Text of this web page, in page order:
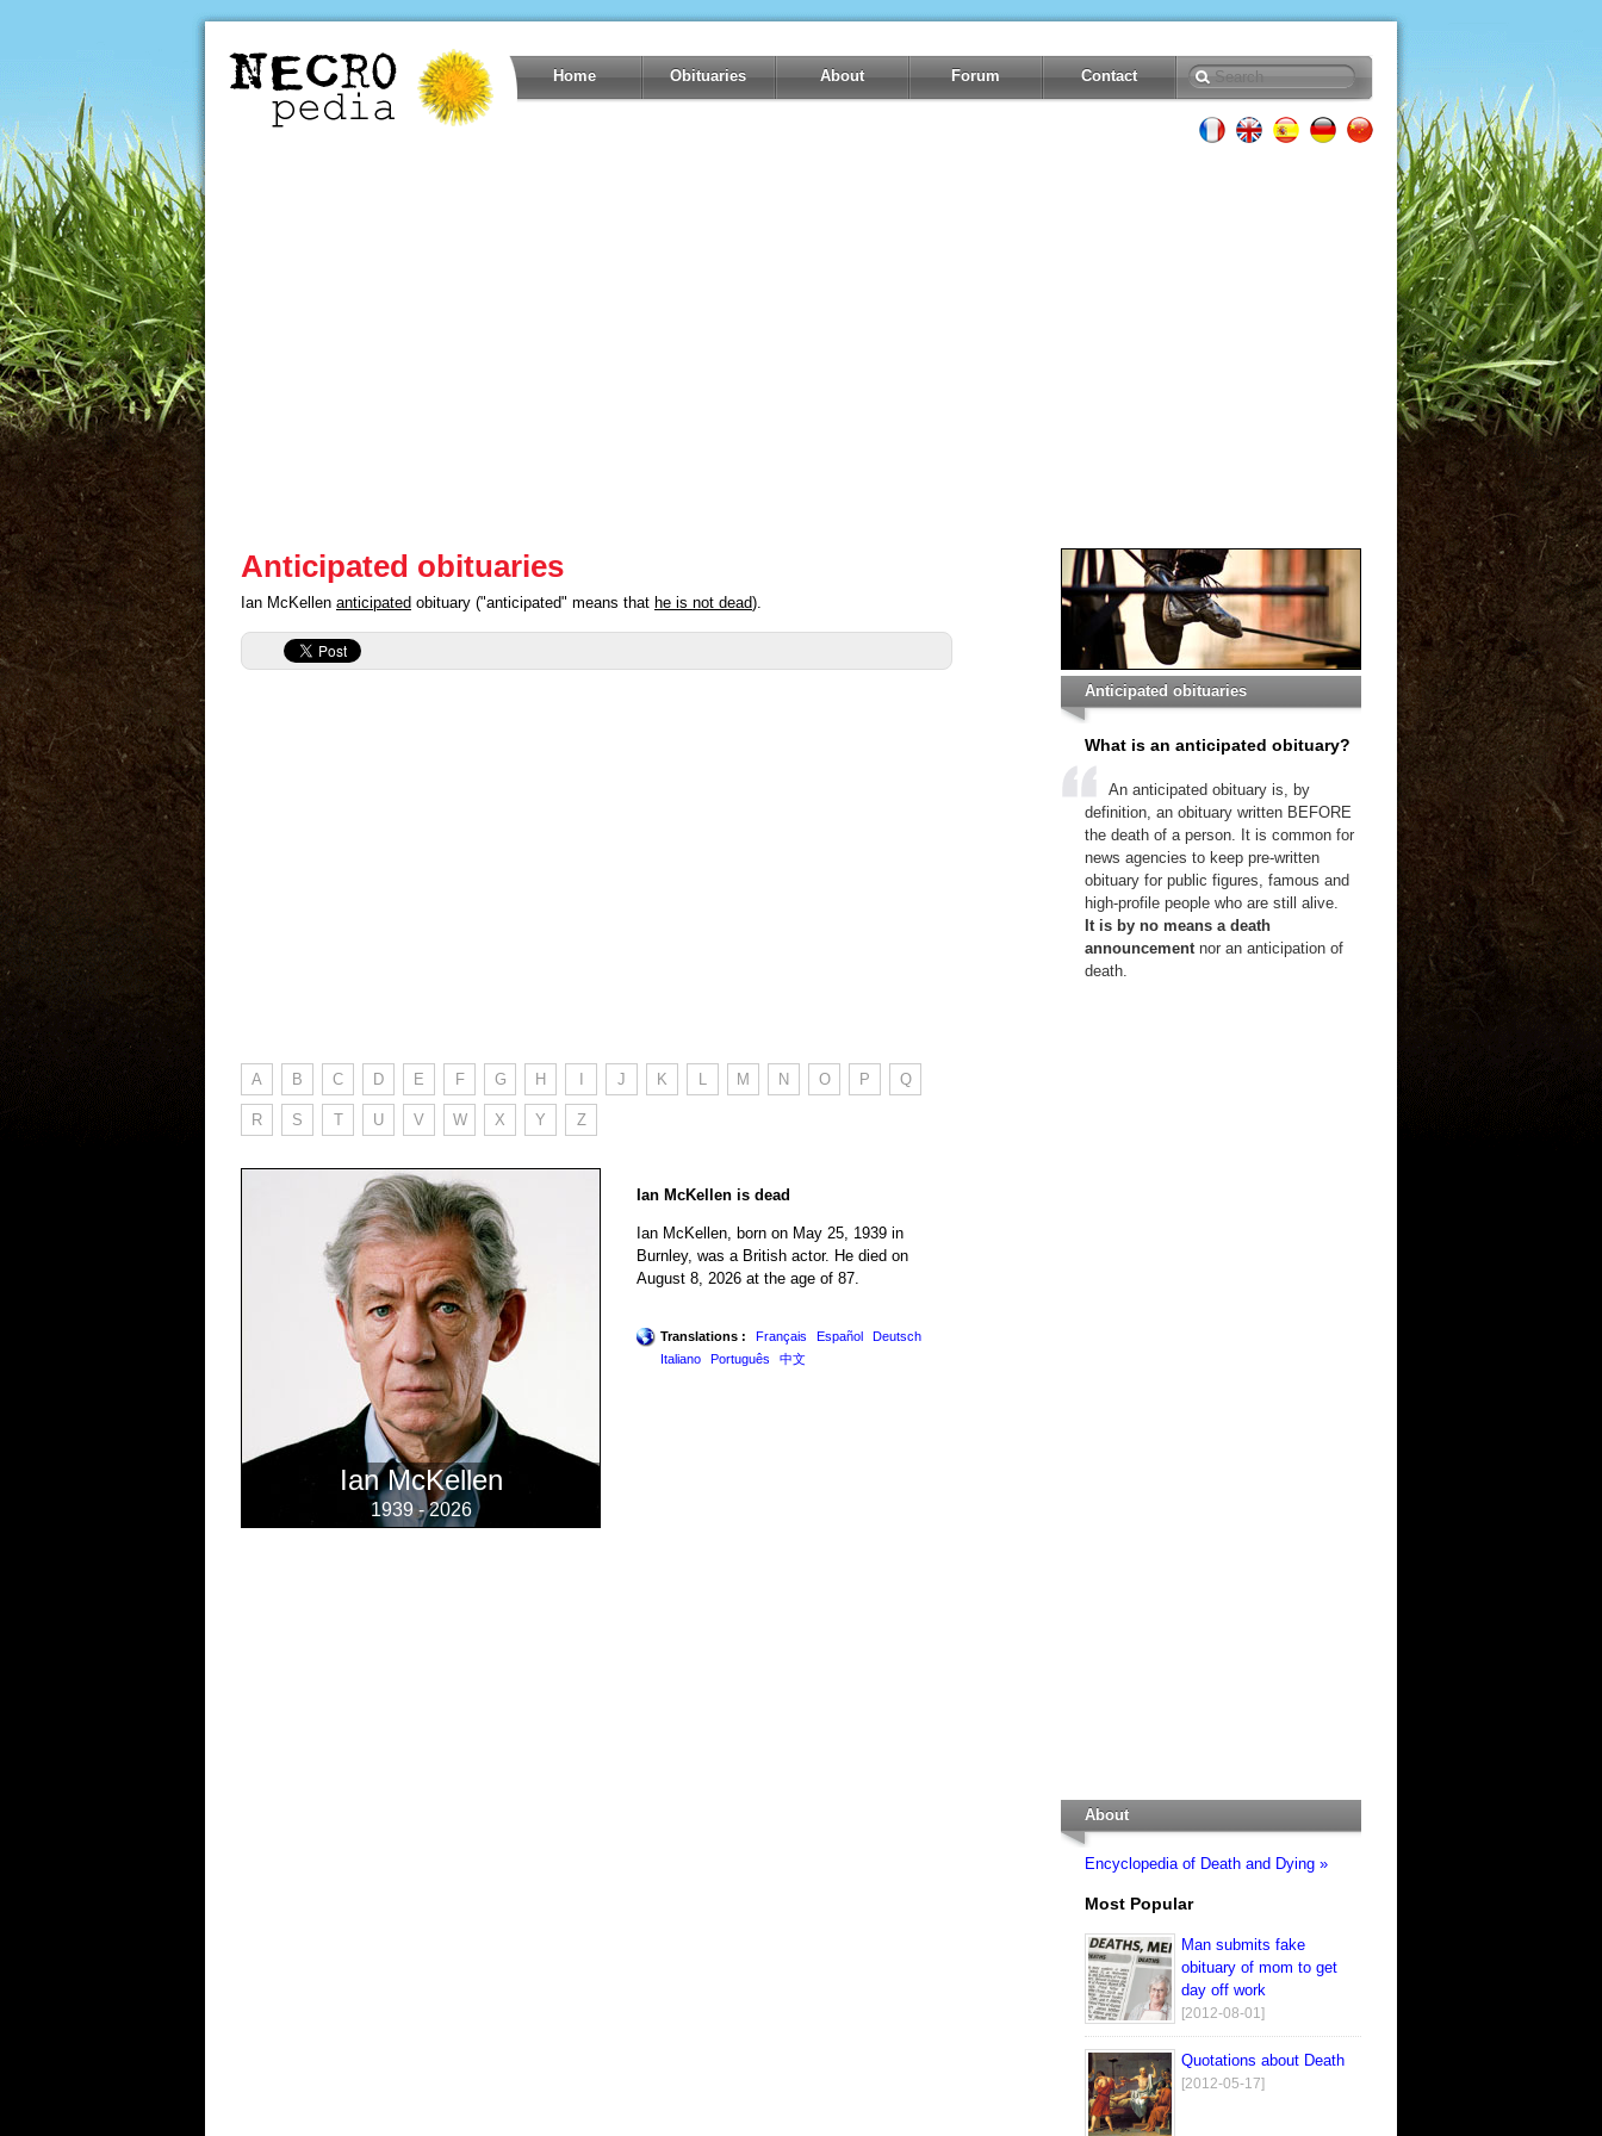
Home Obituaries About Forum Contact
Anticipated obituaries
Ian McKellen anticipated obituary ("anticipated" means that he is not dead).
A B C D E F G H J K L M N O P Q
R S T U V W X Y Z
Ian McKellen
1939 - 2026
Ian McKellen is dead
Ian McKellen, born on May 25, 1939 in
Burnley, was a British actor. He died on
August 8, 2026 at the age of 87.
Translations : Français Español
Deutsch
Italiano
Português 中文
Anticipated obituaries
What is an anticipated obituary?
An anticipated obituary is, by
definition, an obituary written BEFORE
the death of a person. It is common for
news agencies to keep pre-written
obituary for public figures, famous and
high-profile people who are still alive.
It is by no means a death
announcementnor an anticipation of
death.
About
Encyclopedia of Death and Dying »
Most Popular
Man submits fake
obituary of mom to get
day off work
[2012-08-01]
Quotations about Death
[2012-05-17]